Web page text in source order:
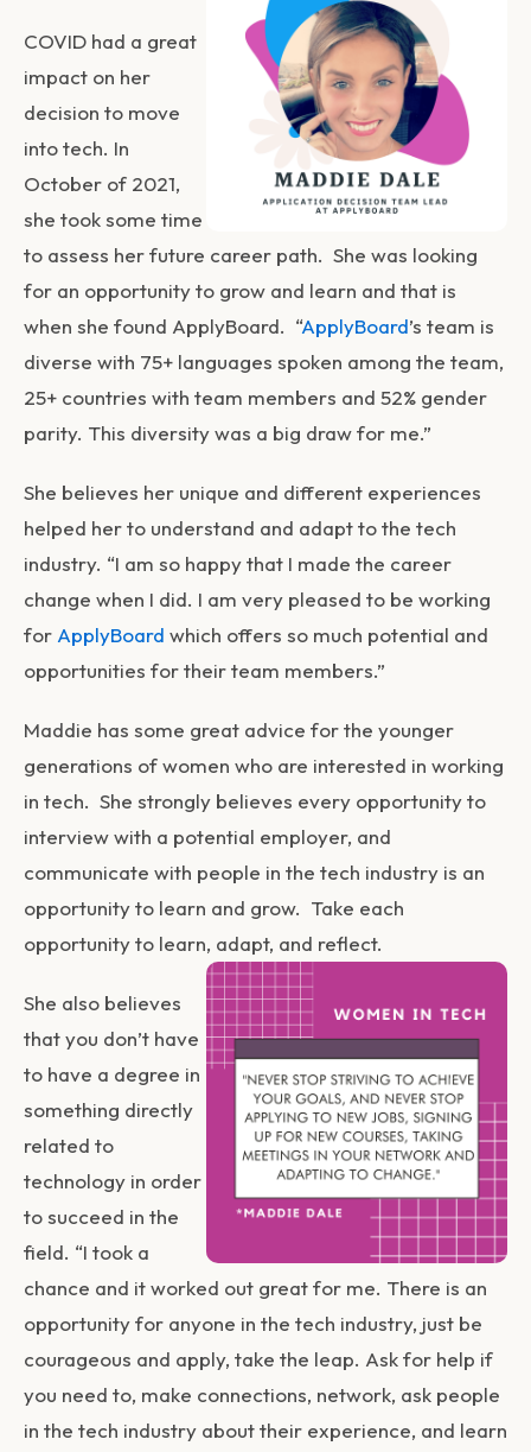
COVID had a great
impact on her
decision to move
into tech. In
October of 2021,
she took some time
to assess her future career path. She was looking
for an opportunity to grow and learn and that is
when she found ApplyBoard. “ApplyBoard’s team is
diverse with 75+ languages spoken among the team,
25+ countries with team members and 52% gender
parity. This diversity was a big draw for me.”
She believes her unique and different experiences
helped her to understand and adapt to the tech
industry. “I am so happy that I made the career
change when I did. I am very pleased to be working
for ApplyBoard which offers so much potential and
opportunities for their team members.”
Maddie has some great advice for the younger
generations of women who are interested in working
in tech. She strongly believes every opportunity to
interview with a potential employer, and
communicate with people in the tech industry is an
opportunity to learn and grow. Take each
opportunity to learn, adapt, and reflect.
She also believes
that you don’t have
to have a degree in
something directly
related to
technology in order
to succeed in the
field. “I took a
chance and it worked out great for me. There is an
opportunity for anyone in the tech industry, just be
courageous and apply, take the leap. Ask for help if
you need to, make connections, network, ask people
in the tech industry about their experience, and learn